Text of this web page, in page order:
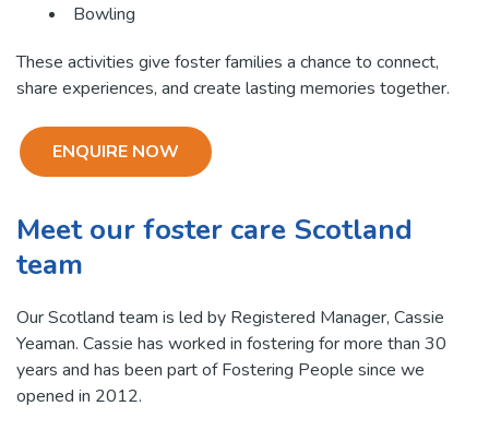
Bowling
These activities give foster families a chance to connect,
share experiences, and create lasting memories together.
ENQUIRE NOW
Meet our foster care Scotland
team
Our Scotland team is led by Registered Manager, Cassie
Yeaman. Cassie has worked in fostering for more than 30
years and has been part of Fostering People since we
opened in 2012.